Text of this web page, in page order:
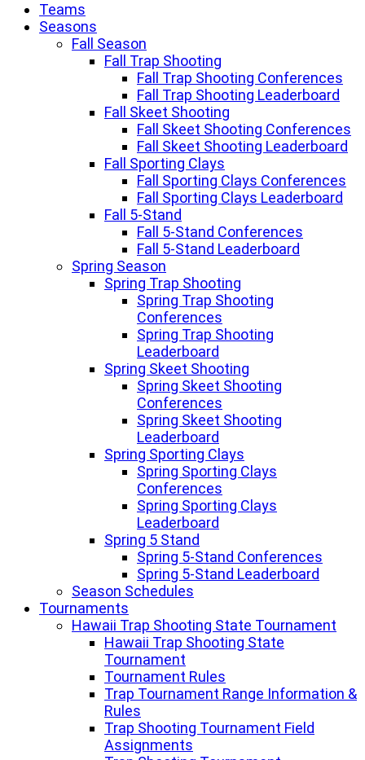
Teams
Seasons
Fall Season
Fall Trap Shooting
Fall Trap Shooting Conferences
Fall Trap Shooting Leaderboard
Fall Skeet Shooting
Fall Skeet Shooting Conferences
Fall Skeet Shooting Leaderboard
Fall Sporting Clays
Fall Sporting Clays Conferences
Fall Sporting Clays Leaderboard
Fall 5-Stand
Fall 5-Stand Conferences
Fall 5-Stand Leaderboard
Spring Season
Spring Trap Shooting
Spring Trap Shooting
Conferences
Spring Trap Shooting
Leaderboard
Spring Skeet Shooting
Spring Skeet Shooting
Conferences
Spring Skeet Shooting
Leaderboard
Spring Sporting Clays
Spring Sporting Clays
Conferences
Spring Sporting Clays
Leaderboard
Spring 5 Stand
Spring 5-Stand Conferences
Spring 5-Stand Leaderboard
Season Schedules
Tournaments
Hawaii Trap Shooting State Tournament
Hawaii Trap Shooting State
Tournament
Tournament Rules
Trap Tournament Range Information &
Rules
Trap Shooting Tournament Field
Assignments